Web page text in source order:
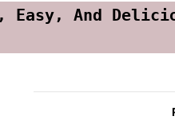
Easy, And